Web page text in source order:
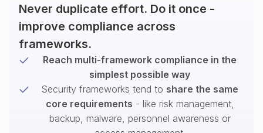
Never duplicate effort. Do it once -
improve compliance across
frameworks.
Reach multi-framework compliance in the
simplest possible way
Security frameworks tend to share the same
core requirements - like risk management,
backup, malware, personnel awareness or